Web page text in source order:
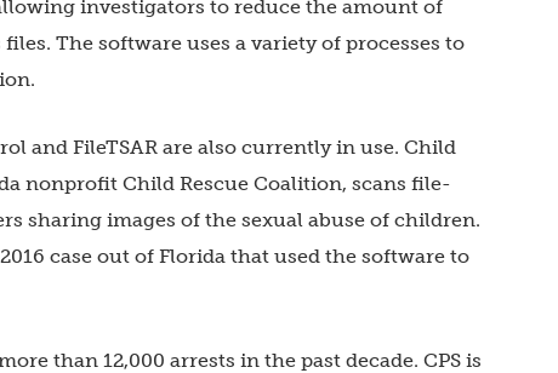
investigators to reduce the amount of
The software uses a variety of processes to
and FileTSAR are also currently in use. Child
nonprofit Child Rescue Coalition, scans file-
sharing images of the sexual abuse of children.
case out of Florida that used the software to
than 12,000 arrests in the past decade. CPS is